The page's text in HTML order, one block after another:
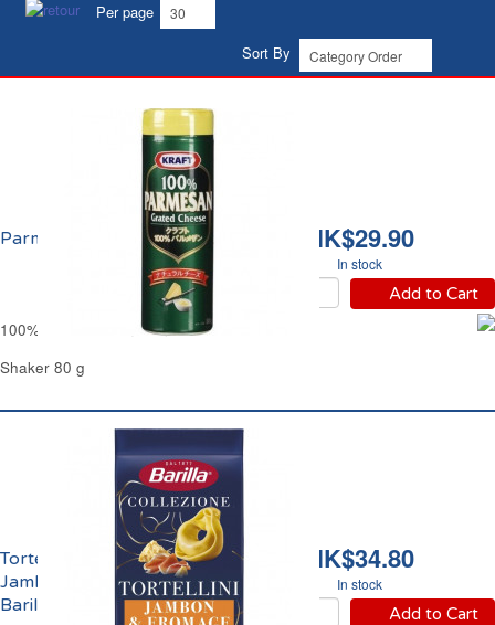
Per page
Sort By
HK$29.90
In stock
Add to Cart
Parmesan Râpé Kraft
100% Grated Parmesan Cheese Kraft
Shaker 80 g
HK$34.80
In stock
Add to Cart
Tortellini Farcies au
Jambon et Fromage
Barilla